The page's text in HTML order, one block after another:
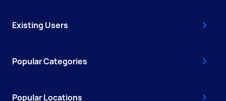
Existing Users
Popular Categories
Popular Locations